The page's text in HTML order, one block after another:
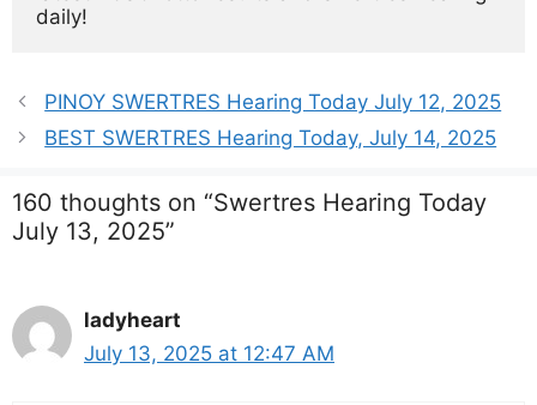
daily!
PINOY SWERTRES Hearing Today July 12, 2025
BEST SWERTRES Hearing Today, July 14, 2025
160 thoughts on “Swertres Hearing Today
July 13, 2025”
ladyheart
July 13, 2025 at 12:47 AM